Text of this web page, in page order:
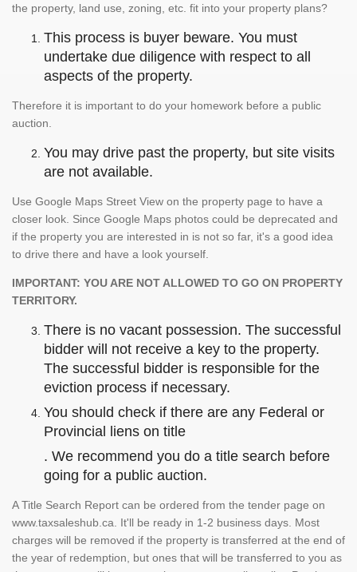
the property, land use, zoning, etc. fit into your property plans?
This process is buyer beware. You must
undertake due diligence with respect to all
aspects of the property.
Therefore it is important to do your homework before a public
auction.
You may drive past the property, but site visits
are not available.
Use Google Maps Street View on the property page to have a
closer look. Since Google Maps photos could be deprecated and
if the property you are interested in is not so far, it's a good idea
to drive there and have a look yourself.
IMPORTANT: YOU ARE NOT ALLOWED TO GO ON PROPERTY
TERRITORY.
There is no vacant possession. The successful
bidder will not receive a key to the property.
The successful bidder is responsible for the
eviction process if necessary.
You should check if there are any Federal or
Provincial liens on title
. We recommend you do a title search before
going for a public auction.
A Title Search Report can be ordered from the tender page on
www.taxsaleshub.ca. It'll be ready in 1-2 business days. Most
charges will be removed if the property is transferred at the end of
the year of redemption, but ones that will be transferred to you as